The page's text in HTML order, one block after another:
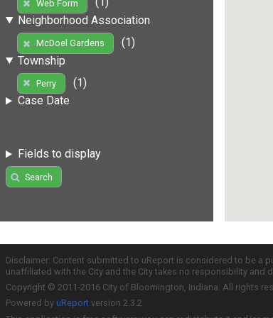
Web Form
Neighborhood Association
McDoel Gardens
(1)
Township
Perry
(1)
Case Date
Fields to display
Search
Disclaimer: Content submitted to uReport is considered to be a
unaffiliated with the City and the City takes no responsibility
Copyright © 2011-2016 City of Bloomington, Indiana. All rights
Powered by uReport version 2.3.2